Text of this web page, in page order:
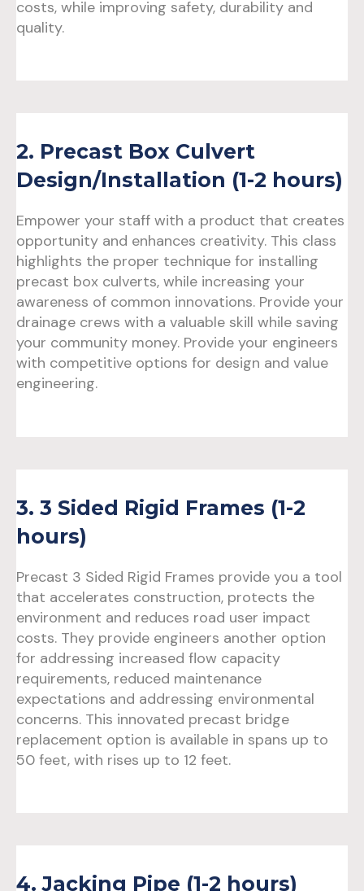
costs, while improving safety, durability and
quality.
2. Precast Box Culvert
Design/Installation (1-2 hours)
Empower your staff with a product that creates
opportunity and enhances creativity. This class
highlights the proper technique for installing
precast box culverts, while increasing your
awareness of common innovations. Provide your
drainage crews with a valuable skill while saving
your community money. Provide your engineers
with competitive options for design and value
engineering.
3. 3 Sided Rigid Frames (1-2
hours)
Precast 3 Sided Rigid Frames provide you a tool
that accelerates construction, protects the
environment and reduces road user impact
costs. They provide engineers another option
for addressing increased flow capacity
requirements, reduced maintenance
expectations and addressing environmental
concerns. This innovated precast bridge
replacement option is available in spans up to
50 feet, with rises up to 12 feet.
4. Jacking Pipe (1-2 hours)